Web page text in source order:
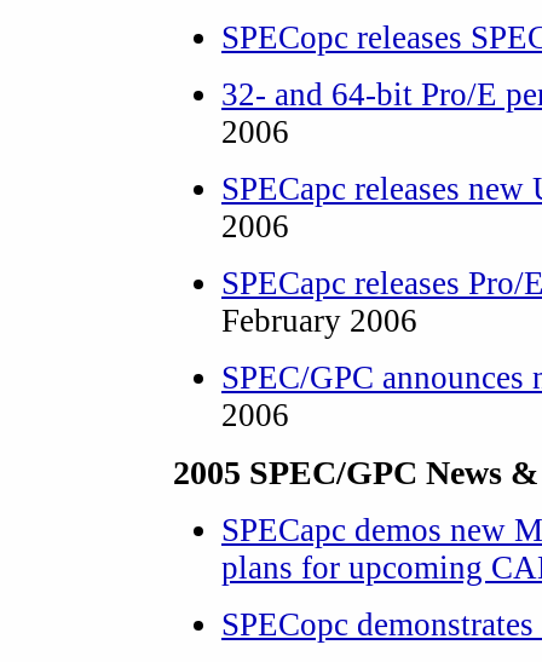
SPECopc releases
32- and 64-bit Pro/E
2006
SPECapc releases
2006
SPECapc releases
February 2006
SPEC/GPC
2006
2005 SPEC/GPC News
SPECapc demos new
plans for upcoming
SPECopc